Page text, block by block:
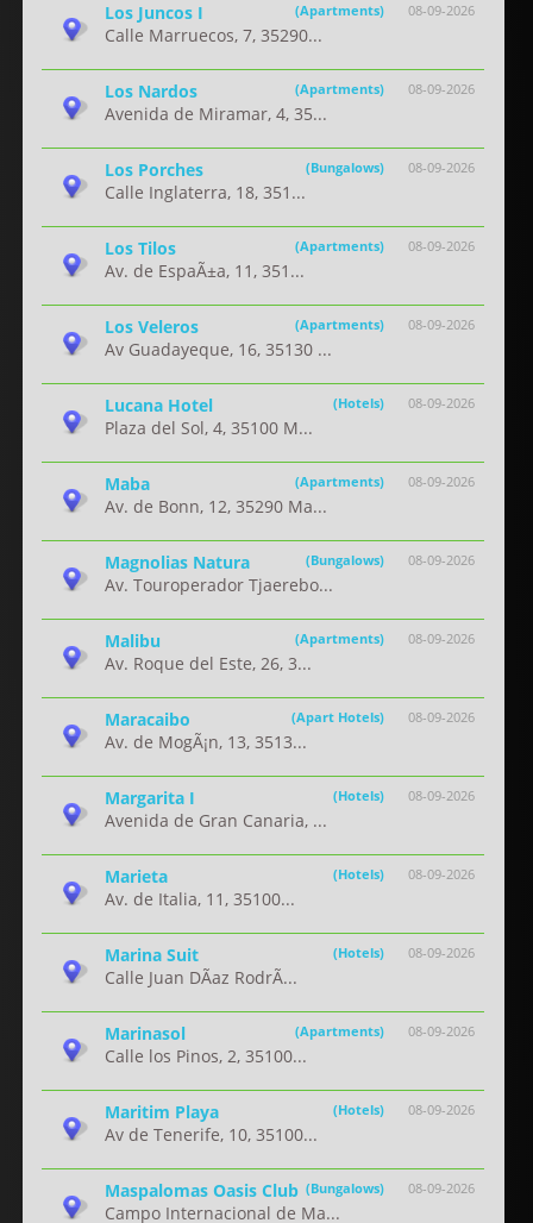
08-09-2026
Los Juncos I (Apartments)
Calle Marruecos, 7, 35290...
08-09-2026
Los Nardos (Apartments)
Avenida de Miramar, 4, 35...
08-09-2026
Los Porches (Bungalows)
Calle Inglaterra, 18, 351...
08-09-2026
Los Tilos (Apartments)
Av. de EspaÃ±a, 11, 351...
08-09-2026
Los Veleros (Apartments)
Av Guadayeque, 16, 35130 ...
08-09-2026
Lucana Hotel (Hotels)
Plaza del Sol, 4, 35100 M...
08-09-2026
Maba (Apartments)
Av. de Bonn, 12, 35290 Ma...
08-09-2026
Magnolias Natura (Bungalows)
Av. Touroperador Tjaerebo...
08-09-2026
Malibu (Apartments)
Av. Roque del Este, 26, 3...
08-09-2026
Maracaibo (Apart Hotels)
Av. de MogÃ¡n, 13, 3513...
08-09-2026
Margarita I (Hotels)
Avenida de Gran Canaria, ...
08-09-2026
Marieta (Hotels)
Av. de Italia, 11, 35100...
08-09-2026
Marina Suit (Hotels)
Calle Juan DÃ­az RodrÃ...
08-09-2026
Marinasol (Apartments)
Calle los Pinos, 2, 35100...
08-09-2026
Maritim Playa (Hotels)
Av de Tenerife, 10, 35100...
08-09-2026
Maspalomas Oasis Club (Bungalows)
Campo Internacional de Ma...